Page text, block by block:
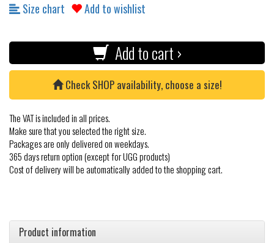
Size chart Add to wishlist
Add to cart ›
Check SHOP availability, choose a size!
The VAT is included in all prices.
Make sure that you selected the right size.
Packages are only delivered on weekdays.
365 days return option (except for UGG products)
Cost of delivery will be automatically added to the shopping cart.
Product information